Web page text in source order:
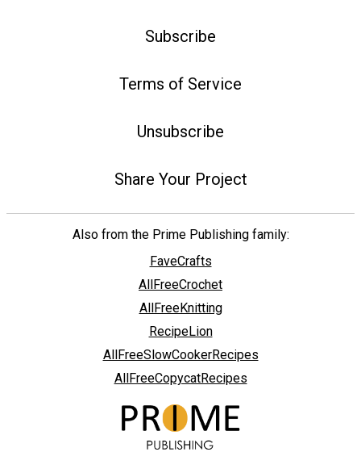
Subscribe
Terms of Service
Unsubscribe
Share Your Project
Also from the Prime Publishing family:
FaveCrafts
AllFreeCrochet
AllFreeKnitting
RecipeLion
AllFreeSlowCookerRecipes
AllFreeCopycatRecipes